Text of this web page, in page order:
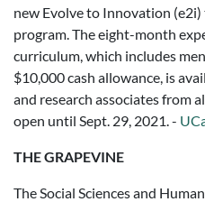
new Evolve to Innovation
program. The eight-month
curriculum, which includes
$10,000 cash allowance, is
and research associates from
open until Sept. 29, 2021. -
THE GRAPEVINE
The Social Sciences and